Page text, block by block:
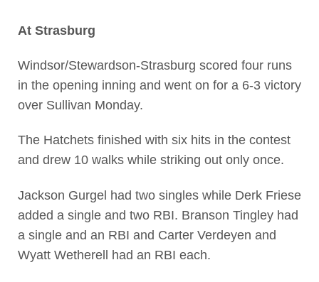
At Strasburg
Windsor/Stewardson-Strasburg scored four runs
in the opening inning and went on for a 6-3 victory
over Sullivan Monday.
The Hatchets finished with six hits in the contest
and drew 10 walks while striking out only once.
Jackson Gurgel had two singles while Derk Friese
added a single and two RBI. Branson Tingley had
a single and an RBI and Carter Verdeyen and
Wyatt Wetherell had an RBI each.